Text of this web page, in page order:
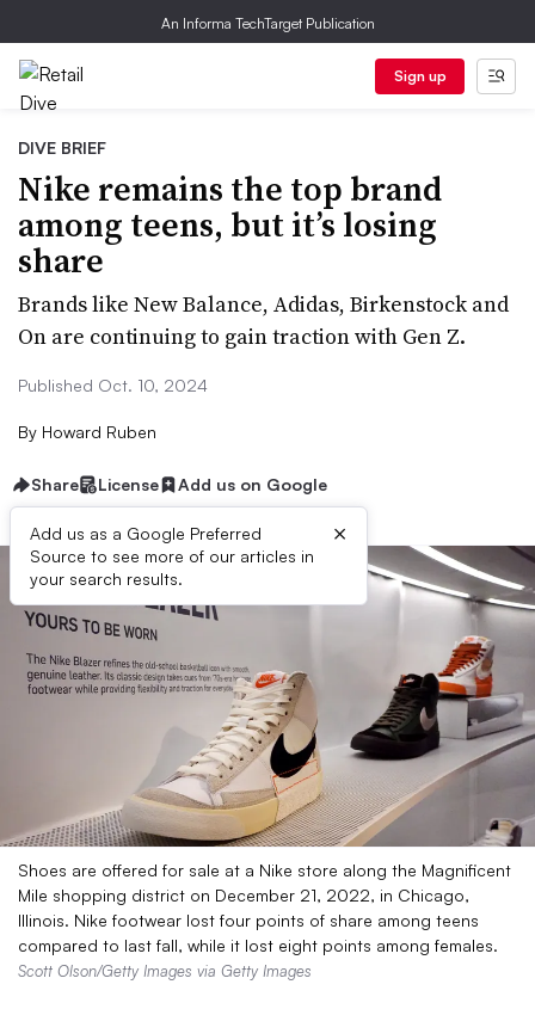
An Informa TechTarget Publication
Sign up
DIVE BRIEF
Nike remains the top brand
among teens, but it’s losing
share
Brands like New Balance, Adidas, Birkenstock and
On are continuing to gain traction with Gen Z.
Published Oct. 10, 2024
By Howard Ruben
Share License Add us on Google
Add us as a Google Preferred
Source to see more of our articles in
your search results.
×
Shoes are offered for sale at a Nike store along the Magnificent
Mile shopping district on December 21, 2022, in Chicago,
Illinois. Nike footwear lost four points of share among teens
compared to last fall, while it lost eight points among females.
Scott Olson/Getty Images via Getty Images